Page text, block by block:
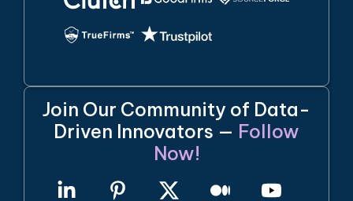
Join Our Community of Data-
Driven Innovators — Follow
Now!